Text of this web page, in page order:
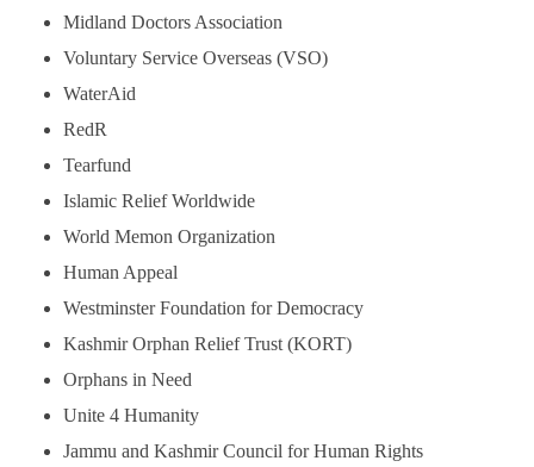
Midland Doctors Association
Voluntary Service Overseas (VSO)
WaterAid
RedR
Tearfund
Islamic Relief Worldwide
World Memon Organization
Human Appeal
Westminster Foundation for Democracy
Kashmir Orphan Relief Trust (KORT)
Orphans in Need
Unite 4 Humanity
Jammu and Kashmir Council for Human Rights